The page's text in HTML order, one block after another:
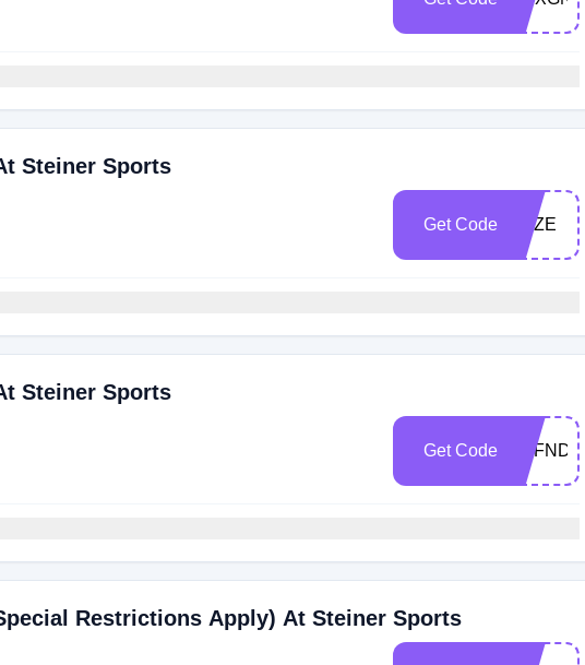
Steiner Sports
Get Code PAZE
Steiner Sports
Get Code
Restrictions Apply) At Steiner Sports